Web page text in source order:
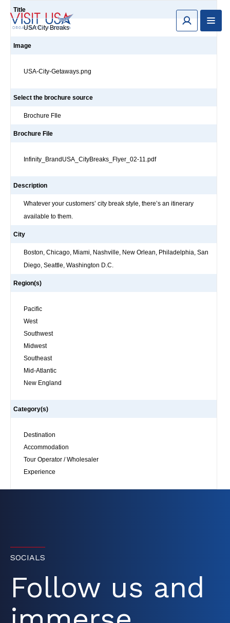
Title
USA City Breaks
Image
USA-City-Getaways.png
Select the brochure source
Brochure FIle
Brochure File
Infinity_BrandUSA_CityBreaks_Flyer_02-11.pdf
Description
Whatever your customers’ city break style, there’s an itinerary
available to them.
City
Boston, Chicago, Miami, Nashville, New Orlean, Philadelphia, San
Diego, Seattle, Washington D.C.
Region(s)
Pacific
West
Southwest
Midwest
Southeast
Mid-Atlantic
New England
Category(s)
Destination
Accommodation
Tour Operator / Wholesaler
Experience
SOCIALS
Follow us and